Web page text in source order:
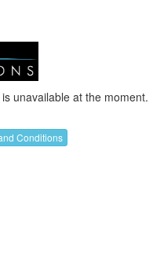
unavailable at the moment.
Conditions